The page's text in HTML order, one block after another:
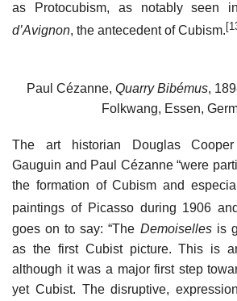
as Protocubism, as notably seen
d’Avignon, the antecedent of Cubism.
Paul Cézanne, Quarry Bibémus,
Folkwang, Essen,
The art historian Douglas
Gauguin and Paul Cézanne “were
the formation of Cubism and
paintings of Picasso during 1906
goes on to say: “The Demoisellesis
as the first Cubist picture. This is
although it was a major first step
yet Cubist. The disruptive,